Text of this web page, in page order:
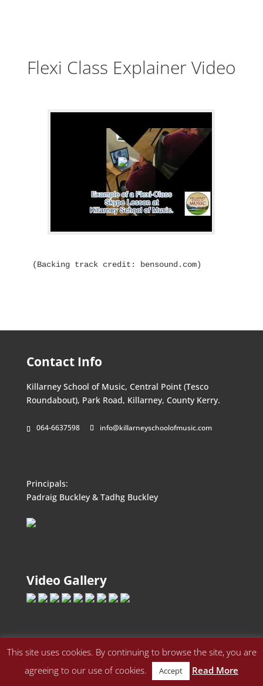
Flexi Class Explainer Video
(Backing track credit: bensound.com)
Contact Info
Killarney School of Music, Central Point (Tesco
Roundabout), Park Road, Killarney, County Kerry.
064-6637598 info@killarneyschoolofmusic.com
Principals:
Padraig Buckley & Tadhg Buckley
Video Gallery
© Killarney School of Music • All Rights Reserved
This site uses cookies. By continuing to browse the site, you are
agreeing to our use of cookies.
Accept Read More